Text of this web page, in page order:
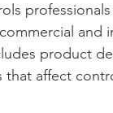
and
product
that affect